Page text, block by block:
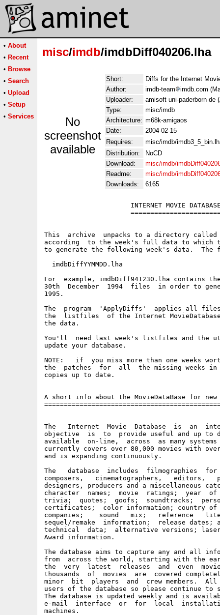
• About
• Recent
• Browse
• Search
• Upload
• Setup
• Services
misc/imdb/imdbDiff040206.lha
No
screenshot
available
Short:
Diffs for the Internet
Author:
imdb-team
imdb.com
Uploader:
amisoft uni-paderborn de
Type:
misc/imdb
Architecture: m68k-amigaos
Date:
2004-02-15
Requires:
misc/imdb/
Distribution:
NoCD
Download:
misc/imdb/
Readme:
misc/imdb/
Downloads:
6165
INTERNET MOVIE
This  archive  unpacks to a directory
according  to the week's full data to which
to generate the following week's data.  The
  imdbDiffYYMMDD.lha
For  example, imdbDiff941230.lha contains
30th  December  1994  files  in order to
1995.
The  program  'ApplyDiffs'  applies all
the  listfiles  of the Internet MovieDatabase
the data.
You'll  need last week's listfiles and the
update your database.
NOTE:   if  you miss more than one weeks
the  patches  for  all  the missing weeks in
copies up to date.
A short info about the MovieDataBase for new
The   Internet  Movie  Database  is  an
objective  is  to  provide useful and up to
available  on-line,  across  as many
currently covers over 80,000 movies with
and is expanding continuously.
The   database  includes  filmographies
composers,   cinematographers,   editors,
designers, producers and a miscellaneous
character  names;  movie  ratings;  year  of
trivia;  quotes;  goofs;  soundtracks;
certificates;  color information; country of
companies;    sound   mix;   reference
sequel/remake  information;  release
technical  data;  alternative versions;
Award information.
The database aims to capture any and all
from  across the world, starting with the
the  very  latest  releases  and  even
thousands  of  movies  are  covered
minor  bit  players  and  crew members.  All
users of the database so please continue
The database is updated weekly and is
e-mail  interface  or  for  local  installation
machines.